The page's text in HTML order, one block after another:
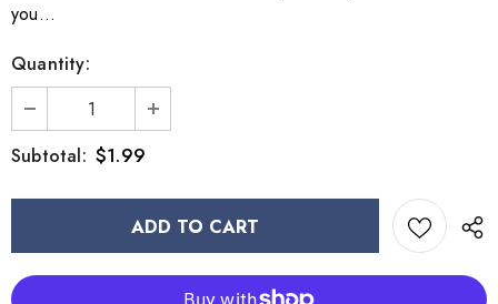
you...
Quantity:
Subtotal: $1.99